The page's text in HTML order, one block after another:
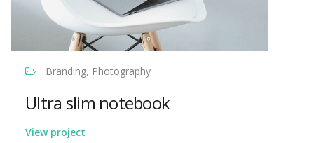
Branding, Photography
Ultra slim notebook
View project